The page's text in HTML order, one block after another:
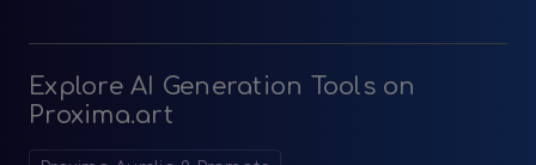
Explore AI Generation Tools on
Proxima.art